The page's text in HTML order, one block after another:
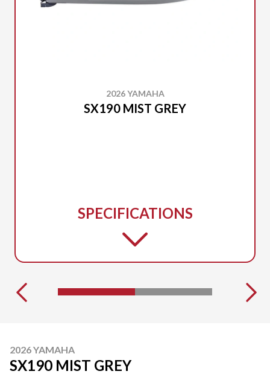
2026 YAMAHA
SX190 MIST GREY
SPECIFICATIONS
2026 YAMAHA
SX190 MIST GREY